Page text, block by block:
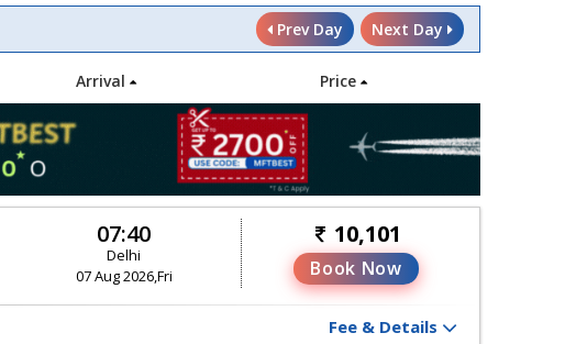
Next Day
Prev Day
Arrival Price
07:40
Delhi
07 Aug 2026,Fri
10,101
Book Now
Fee & Details